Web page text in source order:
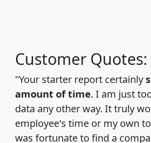
Customer Quotes:
"Your starter report certainly
amount of time. I am just
data any other way. It truly
employee's time or my own
was fortunate to find a